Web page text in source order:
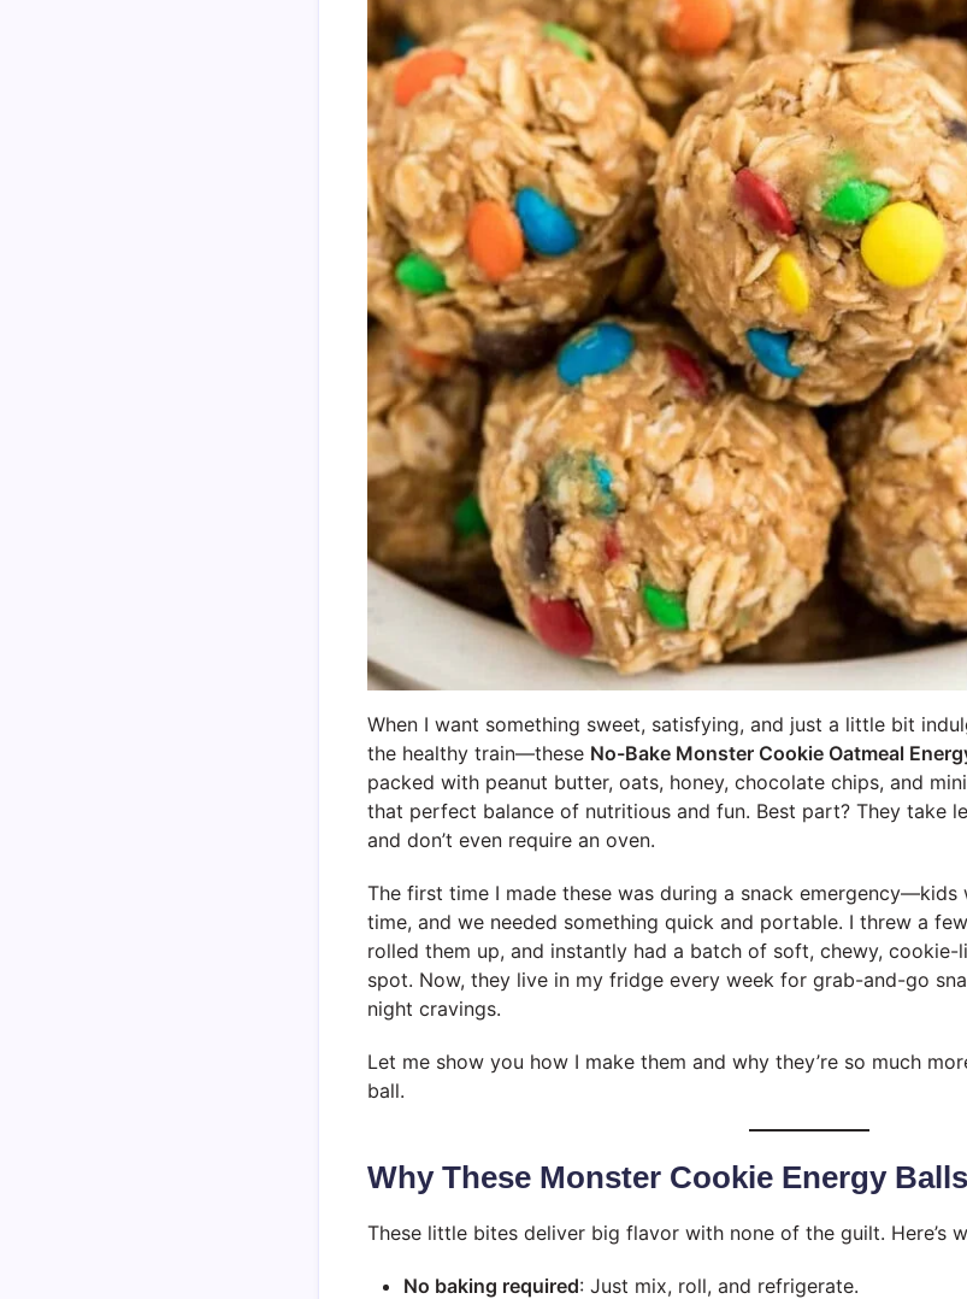
When I want something sweet, satisfying, and just a little bit
the healthy train—these No-Bake Monster Cookie Oatmeal
packed with peanut butter, oats, honey, chocolate chips, and
that perfect balance of nutritious and fun. Best part? They take
and don’t even require an oven.
The first time I made these was during a snack emergency—kids
time, and we needed something quick and portable. I threw a
rolled them up, and instantly had a batch of soft, chewy,
spot. Now, they live in my fridge every week for grab-and-go
night cravings.
Let me show you how I make them and why they’re so much
ball.
Why These Monster Cookie Energy
These little bites deliver big flavor with none of the guilt. Here’s
No baking required: Just mix, roll, and refrigerate.